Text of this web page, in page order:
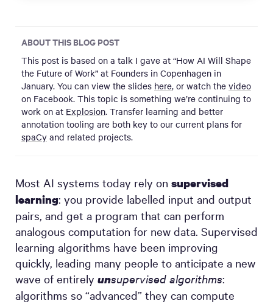
ABOUT THIS BLOG POST
This post is based on a talk I gave at “How AI Will Shape
the Future of Work” at Founders in Copenhagen in
January. You can view the slides here, or watch the video
on Facebook. This topic is something we’re continuing to
work on at Explosion. Transfer learning and better
annotation tooling are both key to our current plans for
spaCy and related projects.
Most AI systems today rely on supervised
learning: you provide labelled input and output
pairs, and get a program that can perform
analogous computation for new data. Supervised
learning algorithms have been improving
quickly, leading many people to anticipate a new
wave of entirely unsupervised algorithms:
algorithms so “advanced” they can compute